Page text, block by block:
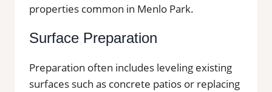
properties common in Menlo Park.
Surface Preparation
Preparation often includes leveling existing
surfaces such as concrete patios or replacing